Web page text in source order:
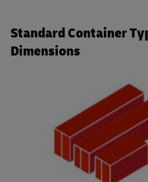
Standard Container
Dimensions